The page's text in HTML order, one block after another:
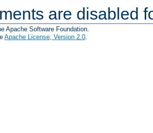
are disabled
Apache Software Foundation.
Apache License, Version 2.0.